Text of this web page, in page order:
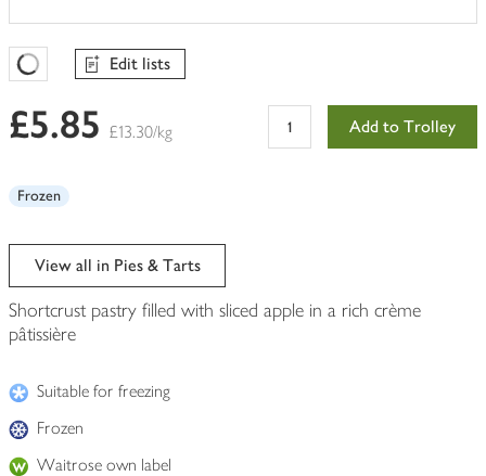
Favourites Loading
Edit lists
£5.85 £13.30/kg Add to Trolley
Frozen
View all in Pies & Tarts
Shortcrust pastry filled with sliced apple in a rich crème
pâtissière
Suitable for freezing
Frozen
Waitrose own label